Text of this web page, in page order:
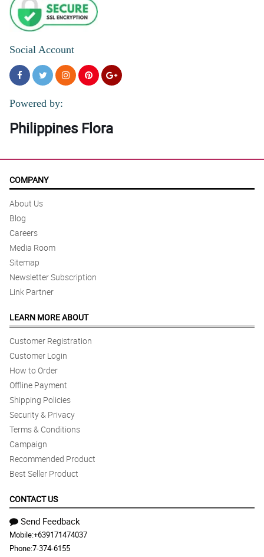
Social Account
Powered by:
Philippines Flora
COMPANY
About Us
Blog
Careers
Media Room
Sitemap
Newsletter Subscription
Link Partner
LEARN MORE ABOUT
Customer Registration
Customer Login
How to Order
Offline Payment
Shipping Policies
Security & Privacy
Terms & Conditions
Campaign
Recommended Product
Best Seller Product
CONTACT US
Send Feedback
Mobile:+639171474037
Phone:7-374-6155